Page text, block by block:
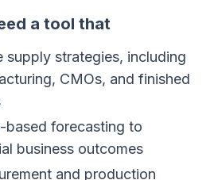
a tool that
supply strategies, including
CMOs, and finished
based forecasting to
business outcomes
and production